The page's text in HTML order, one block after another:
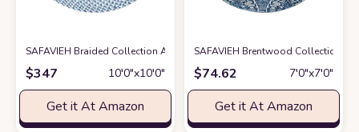
SAFAVIEH Braided Collection Area Rug - 10' Round, Blue & Aqua,
$347 10′0″x10′0″
Get it At Amazon
SAFAVIEH Brentwood Collection
$74.62 7′0″x7′0″
Get it At Amazon